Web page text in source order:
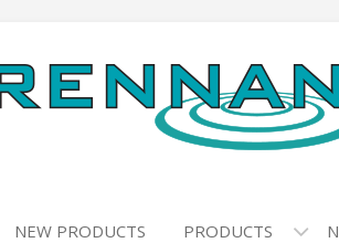
NEW PRODUCTS PRODUCTS